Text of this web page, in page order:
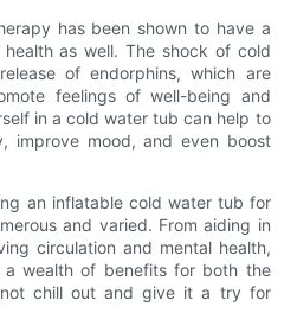
has been shown to have a
as well. The shock of cold
of endorphins, which are
feelings of well-being and
in a cold water tub can help to
improve mood, and even boost
an inflatable cold water tub for
and varied. From aiding in
circulation and mental health,
wealth of benefits for both the
chill out and give it a try for